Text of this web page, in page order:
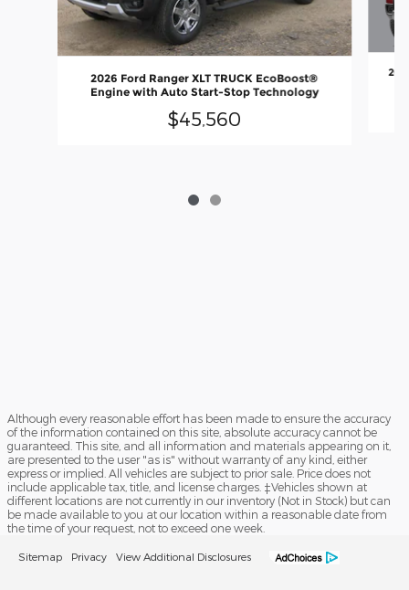
2026 Ford Ranger XLT TRUCK EcoBoost®
Engine with Auto Start-Stop Technology
$45,560
Although every reasonable effort has been made to ensure the accuracy
of the information contained on this site, absolute accuracy cannot be
guaranteed. This site, and all information and materials appearing on it,
are presented to the user "as is" without warranty of any kind, either
express or implied. All vehicles are subject to prior sale. Price does not
include applicable tax, title, and license charges. ‡Vehicles shown at
different locations are not currently in our inventory (Not in Stock) but can
be made available to you at our location within a reasonable date from
the time of your request, not to exceed one week.
Sitemap Privacy View Additional Disclosures